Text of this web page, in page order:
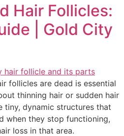
Hair Follicles:
| Gold City
follicles are dead is essential
thinning hair or sudden hair
tiny, dynamic structures that
when they stop functioning,
loss in that area.